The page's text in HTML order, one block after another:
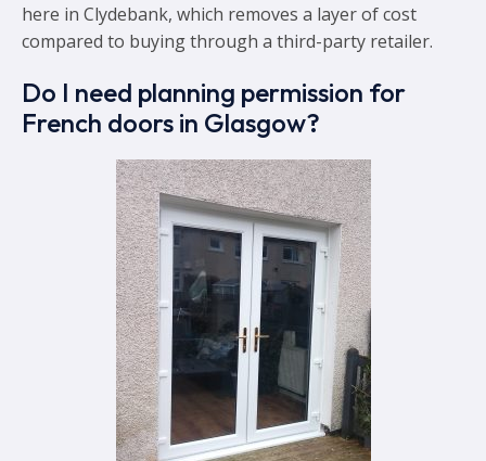
here in Clydebank, which removes a layer of cost
compared to buying through a third-party retailer.
Do I need planning permission for
French doors in Glasgow?